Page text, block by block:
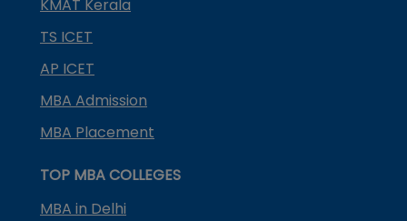
KMAT Kerala
TS ICET
AP ICET
MBA Admission
MBA Placement
TOP MBA COLLEGES
MBA in Delhi